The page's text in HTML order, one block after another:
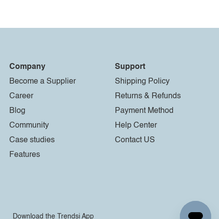
Company
Become a Supplier
Career
Blog
Community
Case studies
Features
Support
Shipping Policy
Returns & Refunds
Payment Method
Help Center
Contact US
Download the Trendsi App